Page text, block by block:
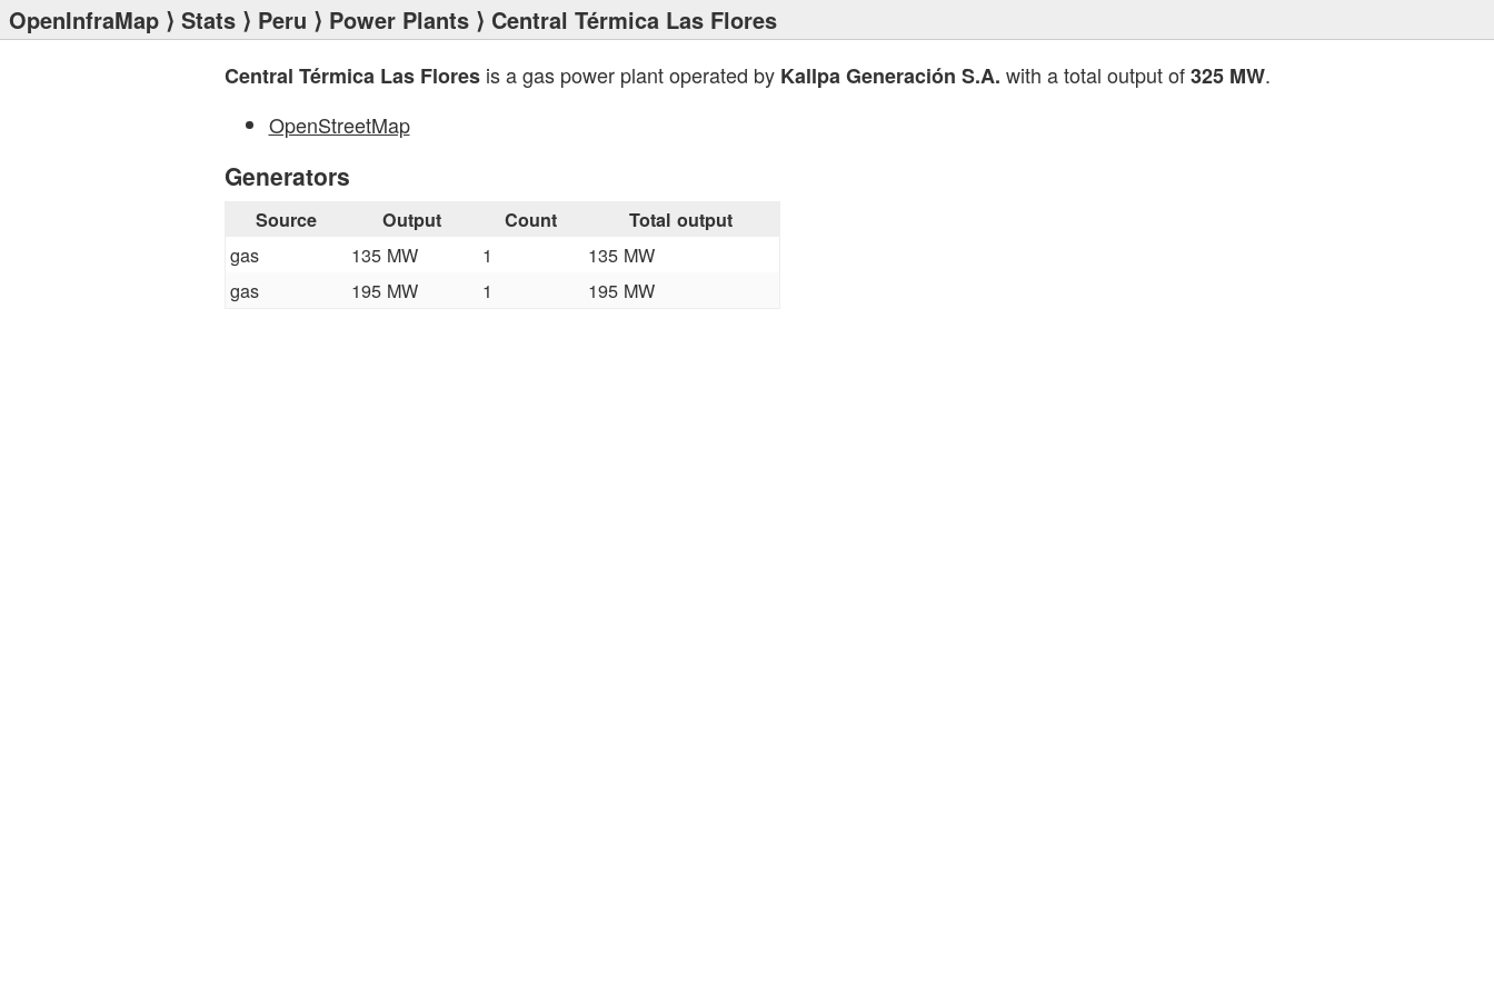
OpenInfraMap ⟩ Stats ⟩ Peru ⟩ Power Plants ⟩ Central Térmica Las Flores
Central Térmica Las Floresis a gas power plant operated by Kallpa Generación S.A. with a total output of325 MW.
OpenStreetMap
Generators
Source Output Count Total output
gas 135 MW 1
135 MW
gas
195 MW 1 195 MW